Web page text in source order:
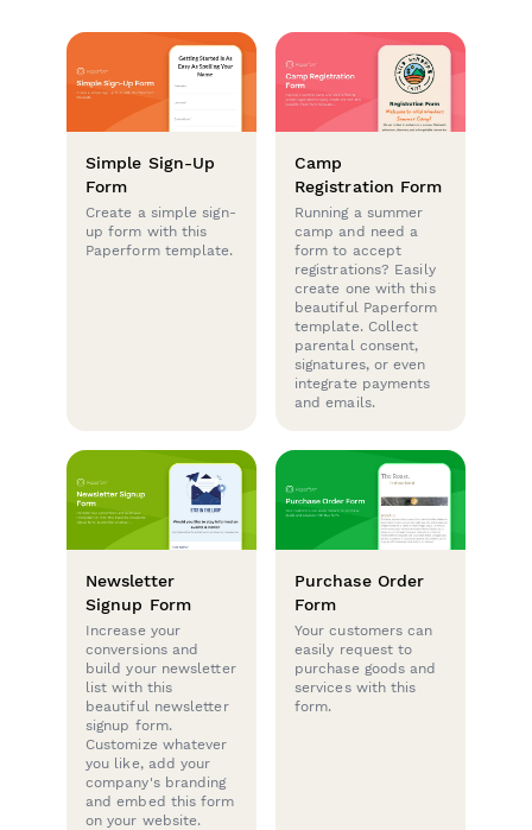
Simple Sign-Up
Form
Create a simple sign-
up form with this
Paperform template.
Camp
Registration Form
Running a summer
camp and need a
form to accept
registrations? Easily
create one with this
beautiful Paperform
template. Collect
parental consent,
signatures, or even
integrate payments
and emails.
Newsletter
Signup Form
Increase your
conversions and
build your newsletter
list with this
beautiful newsletter
signup form.
Customize whatever
you like, add your
company's branding
and embed this form
on your website.
Purchase Order
Form
Your customers can
easily request to
purchase goods and
services with this
form.